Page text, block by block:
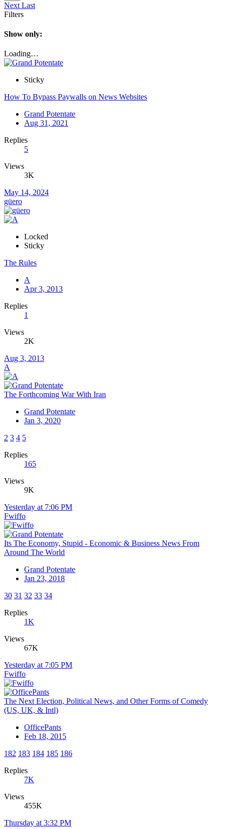
Next Last
Filters
Show only:
Loading…
Sticky
How To Bypass Paywalls on News Websites
Grand Potentate
Aug 31, 2021
Replies
5
Views
3K
May 14, 2024
güero
Locked
Sticky
The Rules
A
Apr 3, 2013
Replies
1
Views
2K
Aug 3, 2013
A
The Forthcoming War With Iran
Grand Potentate
Jan 3, 2020
2 3 4 5
Replies
165
Views
9K
Yesterday at 7:06 PM
Fwiffo
Its The Economy, Stupid - Economic & Business News From
Around The World
Grand Potentate
Jan 23, 2018
30 31 32 33 34
Replies
1K
Views
67K
Yesterday at 7:05 PM
Fwiffo
The Next Election, Political News, and Other Forms of Comedy
(US, UK, & Intl)
OfficePants
Feb 18, 2015
182 183 184 185 186
Replies
7K
Views
455K
Thursday at 3:32 PM